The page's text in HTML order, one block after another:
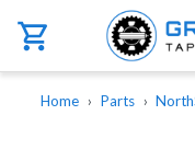
Skip to main content
Breadcrumb
Home Parts